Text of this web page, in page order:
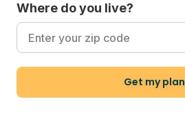
Where do you live?
Get my plan